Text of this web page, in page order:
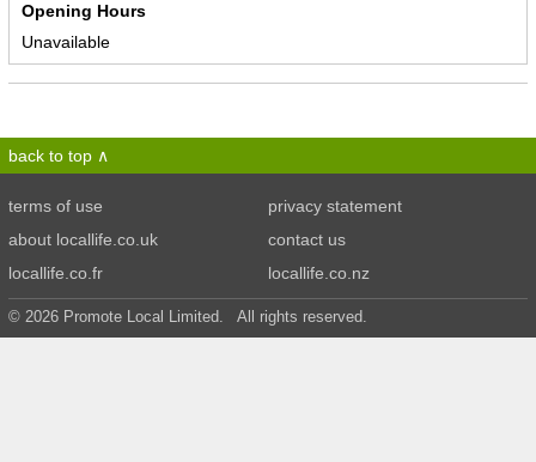
Opening Hours
Unavailable
back to top
terms of use
privacy statement
about locallife.co.uk
contact us
locallife.co.fr
locallife.co.nz
© 2026 Promote Local Limited. All rights reserved.